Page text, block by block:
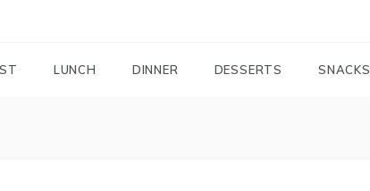
LUNCH DINNER DESSERTS SNACKS